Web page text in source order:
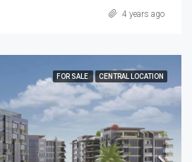
4 years ago
FOR SALE CENTRAL LOCATION